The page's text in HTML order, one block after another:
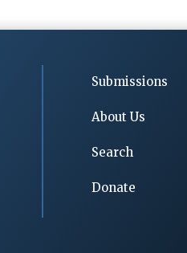
Submissions
About Us
Search
Donate